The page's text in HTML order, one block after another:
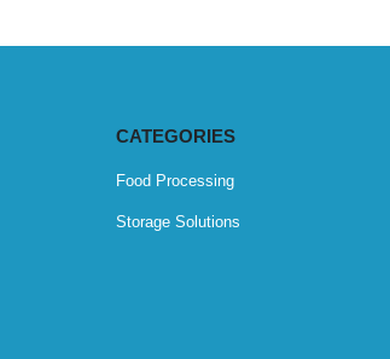
CATEGORIES
Food Processing
Storage Solutions